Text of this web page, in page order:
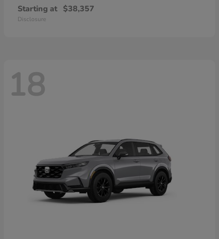
Starting at $38,357
Disclosure
18